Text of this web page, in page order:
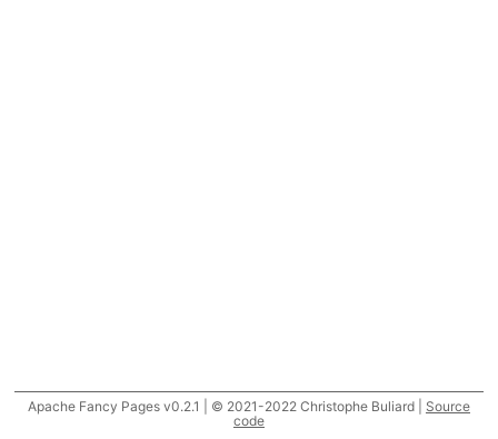
Apache Fancy Pages v0.2.1 | © 2021-2022 Christophe Buliard | Source
code